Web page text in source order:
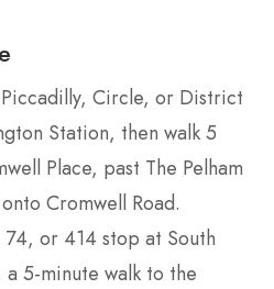
Circle, or District
Station, then walk 5
Place, past The Pelham
Cromwell Road.
74, or 414 stop at South
a 5-minute walk to the